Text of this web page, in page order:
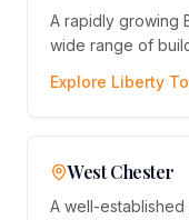
A rapidly growing
wide range of
Explore Liberty
West Chester
A well-